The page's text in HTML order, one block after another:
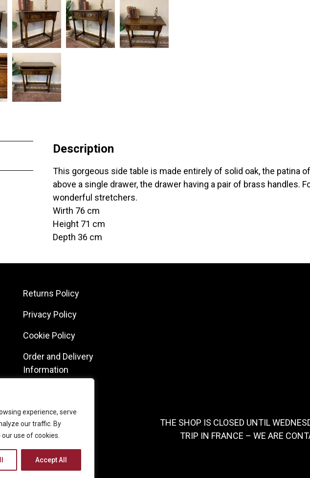
experience, serve
our traffic. By
use of cookies.
Accept All
Description
This gorgeous side table is made entirely of solid oak, the patina
above a single drawer, the drawer having a pair of brass handles.
wonderful stretchers.
Wirth 76 cm
Height 71 cm
Depth 36 cm
Returns Policy
Privacy Policy
Cookie Policy
Order and Delivery
Information
THE SHOP IS CLOSED UNTIL
TRIP IN FRANCE – WE ARE